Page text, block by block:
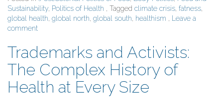
Sustainability, Politics of Health , Tagged climate crisis, fatness,
global health, global north, global south, healthism ,
Leave a
comment
Trademarks and Activists:
The Complex History of
Health at Every Size